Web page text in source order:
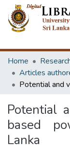
Home
Potential
based
Lanka